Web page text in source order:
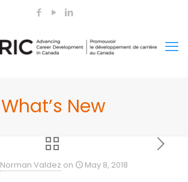
What’s New
Norman Valdez on May 8, 2018